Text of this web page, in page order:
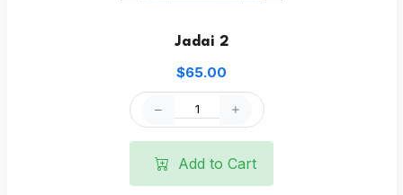
Jadai 2
$65.00
Add to Cart